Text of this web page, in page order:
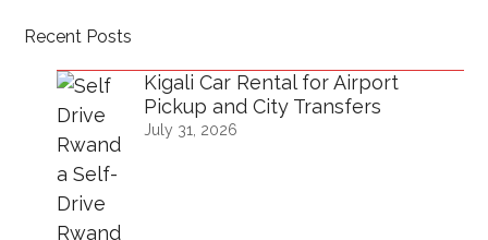
Recent Posts
Kigali Car Rental for Airport
Pickup and City Transfers
July 31, 2026